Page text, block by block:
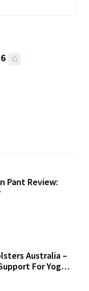
Pant Review:
Australia –
For Yoga